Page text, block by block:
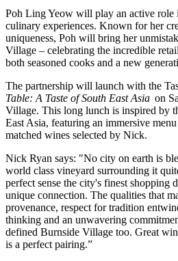
Poh Ling Yeow will play an active role
culinary experiences. Known for her
uniqueness, Poh will bring her
Village – celebrating the incredible
both seasoned cooks and a new
The partnership will launch with the
Table: A Taste of South East Asia on
Village. This long lunch is inspired by
East Asia, featuring an immersive
matched wines selected by Nick.
Nick Ryan says: "No city on earth is
world class vineyard surrounding it
perfect sense the city's finest shopping
unique connection. The qualities that
provenance, respect for tradition
thinking and an unwavering
defined Burnside Village too. Great
is a perfect pairing.”